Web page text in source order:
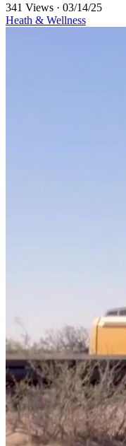
341 Views · 03/14/25
Heath & Wellness